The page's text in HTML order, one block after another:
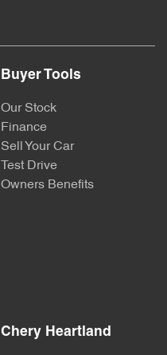
Buyer Tools
Our Stock
Finance
Sell Your Car
Test Drive
Owners Benefits
Chery Heartland